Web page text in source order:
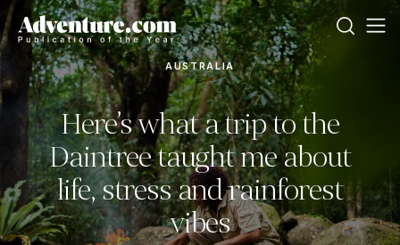
AUSTRALIA
Here’s what a trip to the
Daintree taught me about
life, stress and rainforest
vibes